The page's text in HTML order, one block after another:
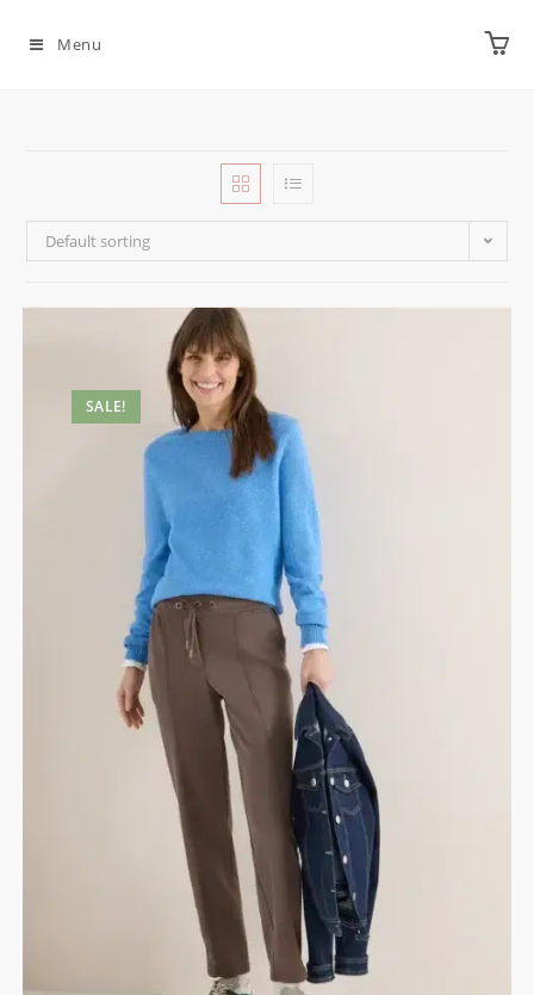
Menu
Default sorting
SALE!